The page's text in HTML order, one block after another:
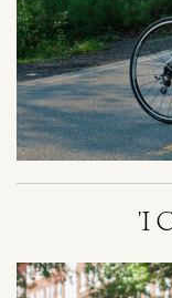
'I
Image